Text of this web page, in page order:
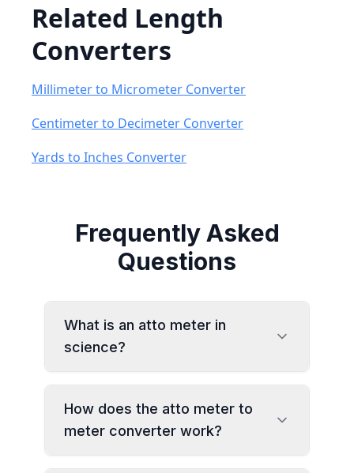
Related Length
Converters
Millimeter to Micrometer Converter
Centimeter to Decimeter Converter
Yards to Inches Converter
Frequently Asked
Questions
What is an atto meter in
science?
How does the atto meter to
meter converter work?